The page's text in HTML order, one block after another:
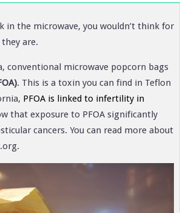
the microwave, you wouldn’t think for
are.
conventional microwave popcorn bags
. This is a toxin you can find in Teflon
PFOA is linked to infertility in
that exposure to PFOA significantly
cancers. You can read more about